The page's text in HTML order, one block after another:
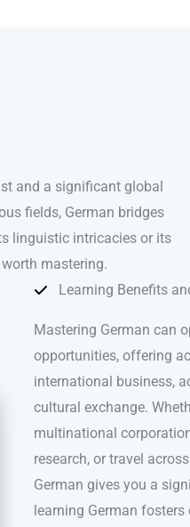
and a significant global
fields, German bridges
linguistic intricacies or its
mastering.
Learning Benefits
Mastering German can
opportunities, offering
international business,
cultural exchange.
multinational
research, or travel
German gives you a
learning German